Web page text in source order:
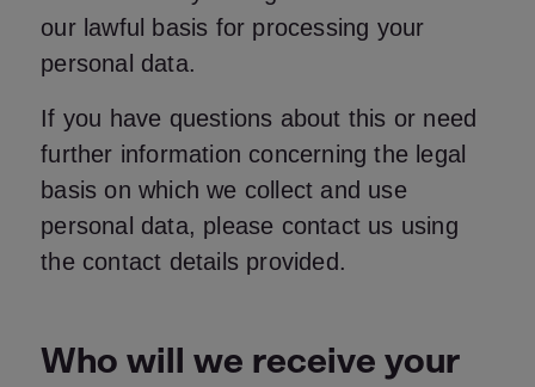
our lawful basis for processing your
personal data.
If you have questions about this or need
further information concerning the legal
basis on which we collect and use
personal data, please contact us using
the contact details provided.
Who will we receive your